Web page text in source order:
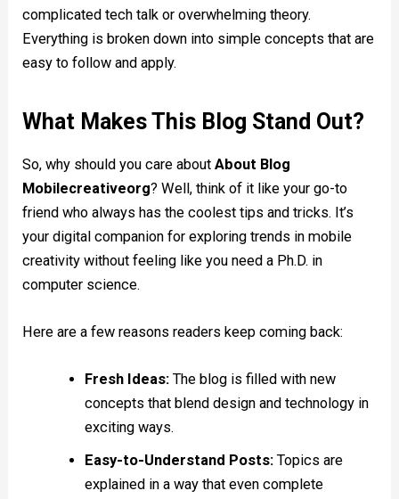
complicated tech talk or overwhelming theory.
Everything is broken down into simple concepts that are
easy to follow and apply.
What Makes This Blog Stand Out?
So, why should you care aboutAbout Blog
Mobilecreativeorg? Well, think of it like your go-to
friend who always has the coolest tips and tricks. It’s
your digital companion for exploring trends in mobile
creativity without feeling like you need a Ph.D. in
computer science.
Here are a few reasons readers keep coming back:
Fresh Ideas:The blog is filled with new
concepts that blend design and technology in
exciting ways.
Easy-to-Understand Posts:Topics are
explained in a way that even complete